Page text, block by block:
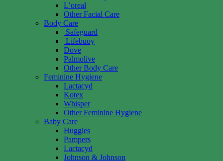
L’oreal
Other Facial Care
Body Care
Safeguard
Lifebuoy
Dove
Palmolive
Other Body Care
Feminine Hygiene
Lactacyd
Kotex
Whisper
Other Feminine Hygiene
Baby Care
Huggies
Pampers
Lactacyd
Johnson & Johnson